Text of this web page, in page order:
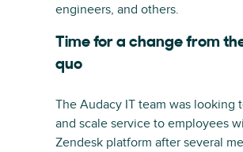
engineers, and others.
Time for a change from
quo
The Audacy IT team was looking
and scale service to employees
Zendesk platform after several